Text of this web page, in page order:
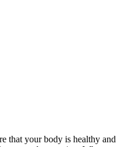
that your body is healthy